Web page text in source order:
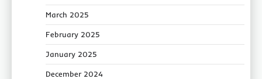
March 2025
February 2025
January 2025
December 2024